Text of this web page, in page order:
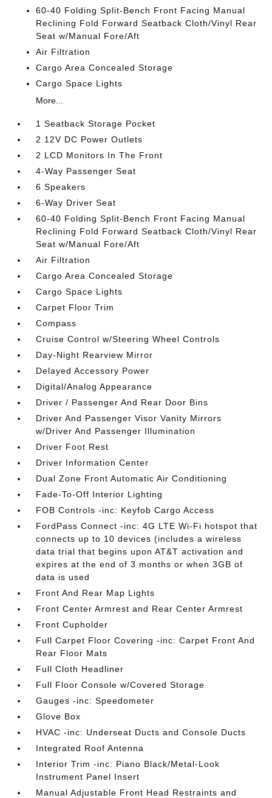
60-40 Folding Split-Bench Front Facing Manual
Reclining Fold Forward Seatback Cloth/Vinyl Rear
Seat w/Manual Fore/Aft
Air Filtration
Cargo Area Concealed Storage
Cargo Space Lights
More...
1 Seatback Storage Pocket
2 12V DC Power Outlets
2 LCD Monitors In The Front
4-Way Passenger Seat
6 Speakers
6-Way Driver Seat
60-40 Folding Split-Bench Front Facing Manual
Reclining Fold Forward Seatback Cloth/Vinyl Rear
Seat w/Manual Fore/Aft
Air Filtration
Cargo Area Concealed Storage
Cargo Space Lights
Carpet Floor Trim
Compass
Cruise Control w/Steering Wheel Controls
Day-Night Rearview Mirror
Delayed Accessory Power
Digital/Analog Appearance
Driver / Passenger And Rear Door Bins
Driver And Passenger Visor Vanity Mirrors
w/Driver And Passenger Illumination
Driver Foot Rest
Driver Information Center
Dual Zone Front Automatic Air Conditioning
Fade-To-Off Interior Lighting
FOB Controls -inc: Keyfob Cargo Access
FordPass Connect -inc: 4G LTE Wi-Fi hotspot that
connects up to 10 devices (includes a wireless
data trial that begins upon AT&T activation and
expires at the end of 3 months or when 3GB of
data is used
Front And Rear Map Lights
Front Center Armrest and Rear Center Armrest
Front Cupholder
Full Carpet Floor Covering -inc: Carpet Front And
Rear Floor Mats
Full Cloth Headliner
Full Floor Console w/Covered Storage
Gauges -inc: Speedometer
Glove Box
HVAC -inc: Underseat Ducts and Console Ducts
Integrated Roof Antenna
Interior Trim -inc: Piano Black/Metal-Look
Instrument Panel Insert
Manual Adjustable Front Head Restraints and